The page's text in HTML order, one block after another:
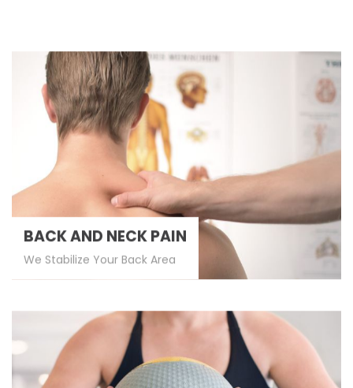
BACK AND NECK PAIN
We Stabilize Your Back Area